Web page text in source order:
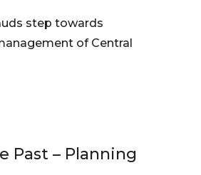
step towards
of Central
Past – Planning